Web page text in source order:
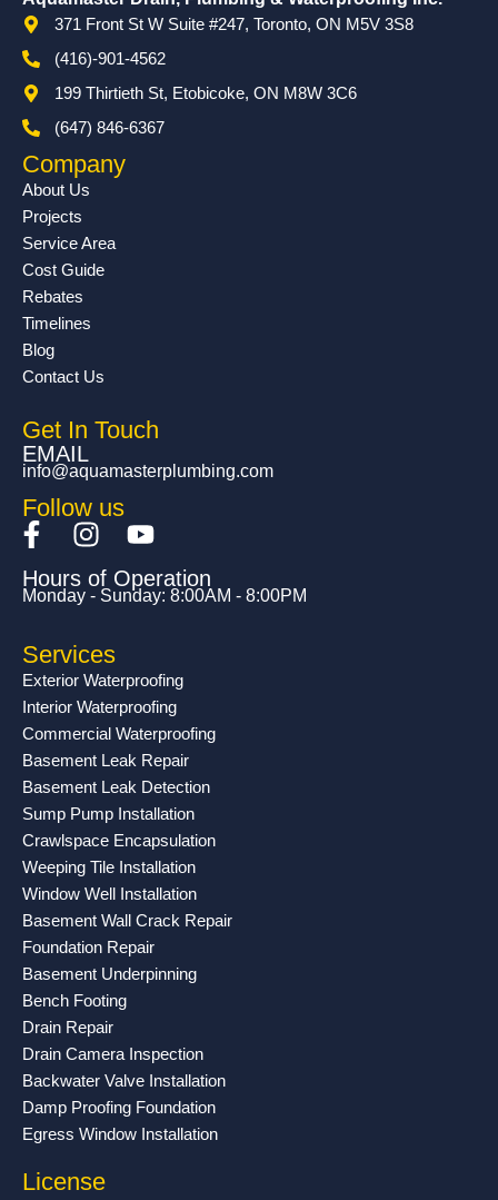
371 Front St W Suite #247, Toronto, ON M5V 3S8
(416)-901-4562
199 Thirtieth St, Etobicoke, ON M8W 3C6
(647) 846-6367
Company
About Us
Projects
Service Area
Cost Guide
Rebates
Timelines
Blog
Contact Us
Get In Touch
EMAIL
info@aquamasterplumbing.com
Follow us
F
c
b
o
o
k
-
f
I
s
a
g
r
a
m
Y
u
b
e
Hours of Operation
Monday - Sunday: 8:00AM - 8:00PM
Services
Exterior Waterproofing
Interior Waterproofing
Commercial Waterproofing
Basement Leak Repair
Basement Leak Detection
Sump Pump Installation
Crawlspace Encapsulation
Weeping Tile Installation
Window Well Installation
Basement Wall Crack Repair
Foundation Repair
Basement Underpinning
Bench Footing
Drain Repair
Drain Camera Inspection
Backwater Valve Installation
Damp Proofing Foundation
Egress Window Installation
License